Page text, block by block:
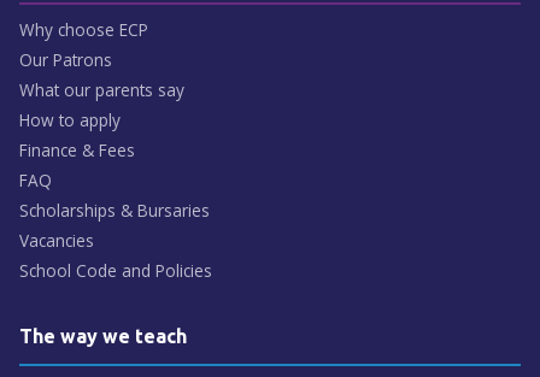
Why choose ECP
Our Patrons
What our parents say
How to apply
Finance & Fees
FAQ
Scholarships & Bursaries
Vacancies
School Code and Policies
The way we teach